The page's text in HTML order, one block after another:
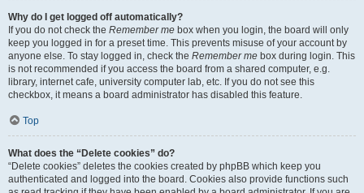
Why do I get logged off automatically?
If you do not check the Remember me box when you login, the board will only
keep you logged in for a preset time. This prevents misuse of your account by
anyone else. To stay logged in, check the Remember me box during login. This
is not recommended if you access the board from a shared computer, e.g.
library, internet cafe, university computer lab, etc. If you do not see this
checkbox, it means a board administrator has disabled this feature.
Top
What does the “Delete cookies” do?
“Delete cookies” deletes the cookies created by phpBB which keep you
authenticated and logged into the board. Cookies also provide functions such